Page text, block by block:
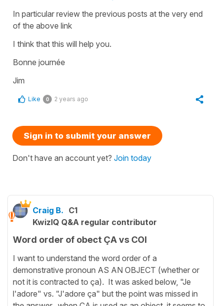
In particular review the previous posts at the very end
of the above link
I think that this will help you.
Bonne journée
Jim
Like 0 2 years ago
Sign in to submit your answer
Don't have an account yet? Join today
Craig B. C1
KwizIQ Q&A regular contributor
Word order of obect ÇA vs COI
I want to understand the word order of a
demonstrative pronoun AS AN OBJECT (whether or
not it is contracted to ça). It was asked below, "Je
l'adore" vs. "J'adore ça" but the point was missed in